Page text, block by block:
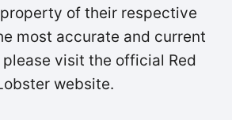
of their respective
most accurate and current
visit the official Red
website.